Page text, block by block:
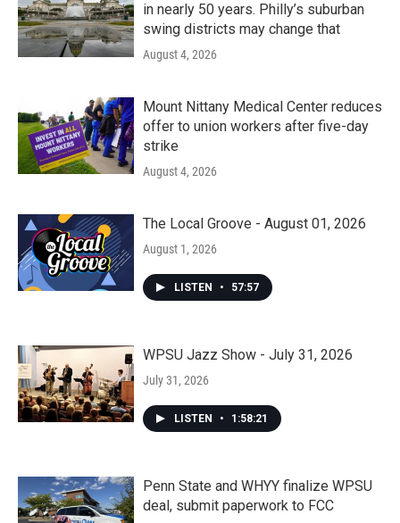
in nearly 50 years. Philly’s suburban
swing districts may change that
August 4, 2026
Mount Nittany Medical Center reduces
offer to union workers after five-day
strike
August 4, 2026
The Local Groove - August 01, 2026
August 1, 2026
LISTEN • 57:57
WPSU Jazz Show - July 31, 2026
July 31, 2026
LISTEN • 1:58:21
Penn State and WHYY finalize WPSU
deal, submit paperwork to FCC